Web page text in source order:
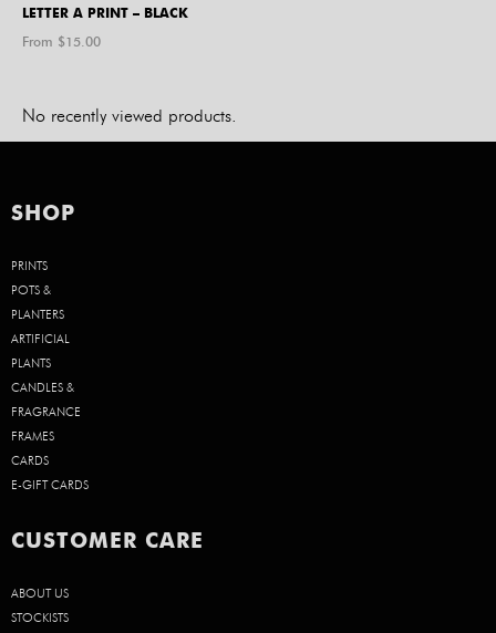
LETTER A PRINT – BLACK
From $15.00
No recently viewed products.
SHOP
PRINTS
POTS &
PLANTERS
ARTIFICIAL
PLANTS
CANDLES &
FRAGRANCE
FRAMES
CARDS
E-GIFT CARDS
CUSTOMER CARE
ABOUT US
STOCKISTS